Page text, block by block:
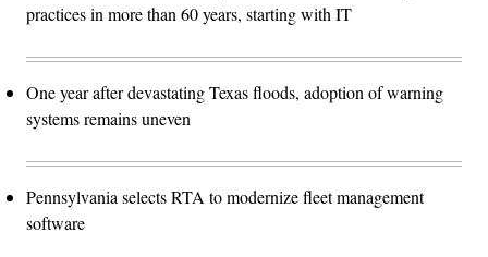
practices in more than 60 years, starting with IT
One year after devastating Texas floods, adoption of warning
systems remains uneven
Pennsylvania selects RTA to modernize fleet management
software